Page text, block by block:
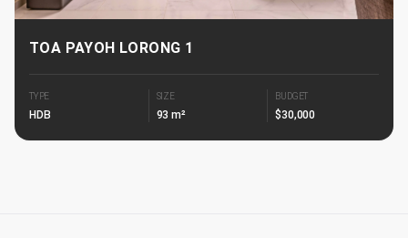
TOA PAYOH LORONG 1
TYPE
HDB
SIZE
93 m²
BUDGET
$30,000